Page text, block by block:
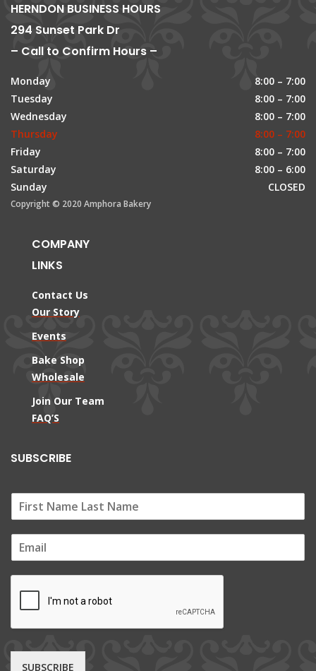
HERNDON BUSINESS HOURS
294 Sunset Park Dr
– Call to Confirm Hours –
Monday
8:00 – 7:00
Tuesday
8:00 – 7:00
Wednesday
8:00 – 7:00
Thursday
8:00 – 7:00
Friday
8:00 – 7:00
Saturday
8:00 – 6:00
Sunday
CLOSED
Copyright © 2020 Amphora Bakery
COMPANY
LINKS
Contact Us
Our Story
Events
Bake Shop
Wholesale
Join Our Team
FAQ’S
SUBSCRIBE
m
SUBSCRIBE